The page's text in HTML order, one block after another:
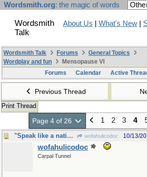
Wordsmith.org: the magic of words
Wordsmith
Talk
About Us What's New
Wordsmith Talk Forums
General Topics
Wordplay and fun
Mensopause VI
Forums
Calendar Active
Previous Thread
Print Thread
Page 4 of 26 1 2 3 4
"Speak like a native in just three weeks" wofahulicodoc 10/13/
wofahulicodoc
Carpal Tunnel